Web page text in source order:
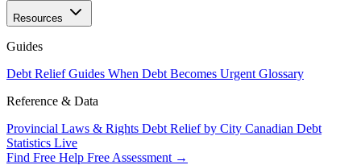
Resources
Guides
Debt Relief Guides When Debt Becomes Urgent Glossary
Reference & Data
Provincial Laws & Rights Debt Relief by City Canadian Debt
Statistics Live
Find Free Help Free Assessment →